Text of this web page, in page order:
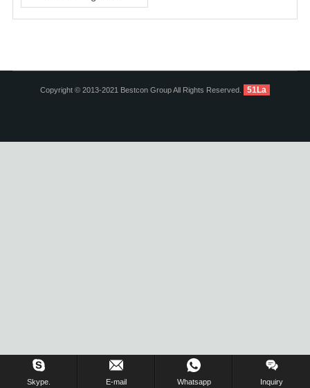
INQUIRY
Copyright © 2013-2021 Bestcon Group All Rights Reserved. 51La
Skype. E-mail Whatsapp Inquiry
Inquiry Us Now !